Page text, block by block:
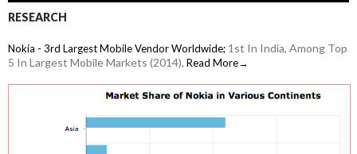
RESEARCH
Nokia - 3rd Largest Mobile Vendor Worldwide; 1st In India, Among Top
5 In Largest Mobile Markets (2014), Read More→